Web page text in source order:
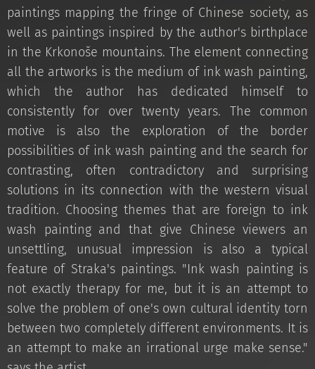
paintings mapping the fringe of Chinese society, as
well as paintings inspired by the author's birthplace
in the Krkonoše mountains. The element connecting
all the artworks is the medium of ink wash painting,
which the author has dedicated himself to
consistently for over twenty years. The common
motive is also the exploration of the border
possibilities of ink wash painting and the search for
contrasting, often contradictory and surprising
solutions in its connection with the western visual
tradition. Choosing themes that are foreign to ink
wash painting and that give Chinese viewers an
unsettling, unusual impression is also a typical
feature of Straka's paintings. "Ink wash painting is
not exactly therapy for me, but it is an attempt to
solve the problem of one's own cultural identity torn
between two completely different environments. It is
an attempt to make an irrational urge make sense."